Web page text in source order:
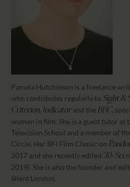
Pamela Hutchinson is a freelance
who contributes regularly to Sight &
Criterion, Indicatorand the BBC ,
women in film. She is a guest tutor at
Television School and a member of
Circle. Her BFI Film Classic on
2017 and she recently edited 30-
2019). She is also the founder and
Silent London.